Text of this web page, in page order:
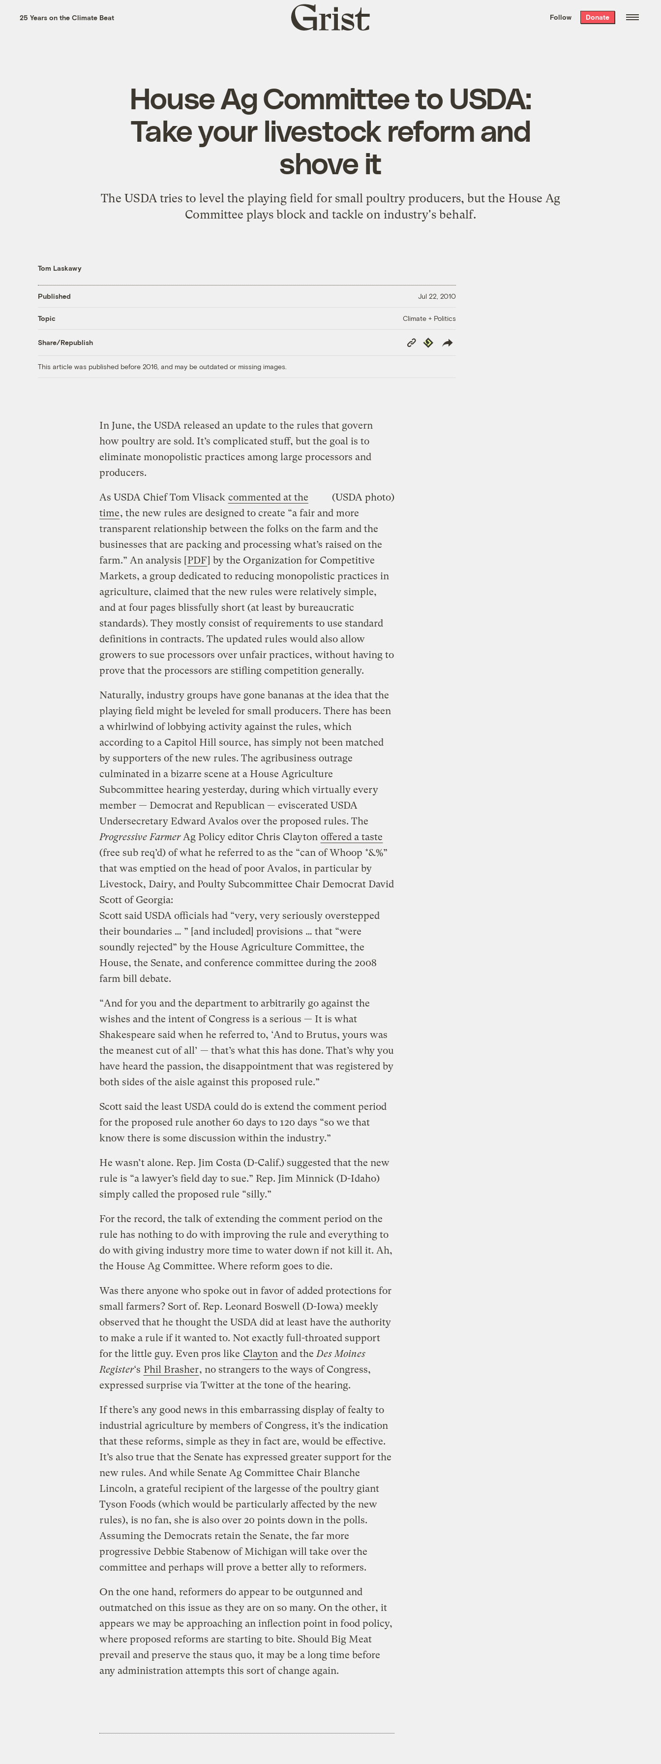
the week’s best
. Delivered free every
25 Years on the Climate Beat
Grist
home
Follow Donate
House Ag Committee to USDA:
Take your livestock reform and
shove it
The USDA tries to level the playing field for small poultry producers, but the House Ag
Committee plays block and tackle on industry's behalf.
Tom Laskawy
Published Jul 22, 2010
Topic Climate + Politics
Share/Republish
Copy
Link
Republish
This article was published before 2016, and may be outdated or missing images.
In June, the USDA released an update to the rules that govern
how poultry are sold. It’s complicated stuff, but the goal is to
eliminate monopolistic practices among large processors and
producers.
(USDA photo)
As USDA Chief Tom Vlisack commented at the
time, the new rules are designed to create “a fair and more
transparent relationship between the folks on the farm and the
businesses that are packing and processing what’s raised on the
farm.” An analysis [PDF] by the Organization for Competitive
Markets, a group dedicated to reducing monopolistic practices in
agriculture, claimed that the new rules were relatively simple,
and at four pages blissfully short (at least by bureaucratic
standards). They mostly consist of requirements to use standard
definitions in contracts. The updated rules would also allow
growers to sue processors over unfair practices, without having to
prove that the processors are stifling competition generally.
Naturally, industry groups have gone bananas at the idea that the
playing field might be leveled for small producers. There has been
a whirlwind of lobbying activity against the rules, which
according to a Capitol Hill source, has simply not been matched
by supporters of the new rules. The agribusiness outrage
culminated in a bizarre scene at a House Agriculture
Subcommittee hearing yesterday, during which virtually every
member — Democrat and Republican — eviscerated USDA
Undersecretary Edward Avalos over the proposed rules. The
Progressive FarmerAg Policy editor Chris Clayton offered a taste
(free sub req’d) of what he referred to as the “can of Whoop *&%”
that was emptied on the head of poor Avalos, in particular by
Livestock, Dairy, and Poulty Subcommittee Chair Democrat David
Scott of Georgia:
Scottsaid USDA officials had “very, very seriously overstepped
their boundaries … ” [and included] provisions … that “were
soundly rejected” by the House Agriculture Committee, the
House, the Senate, and conference committee during the 2008
farm bill debate.
“And for you and the department to arbitrarily go against the
wishes and the intent of Congress is a serious — It is what
Shakespeare said when he referred to, ‘And to Brutus, yours was
the meanest cut of all’ — that’s what this has done. That’s why you
have heard the passion, the disappointment that was registered by
both sides of the aisle against this proposed rule.”
Scott said the least USDA could do is extend the comment period
for the proposed rule another 60 days to 120 days “so we that
know there is some discussion within the industry.”
He wasn’t alone. Rep. Jim Costa (D-Calif.) suggested that the new
rule is “a lawyer’s field day to sue.” Rep. Jim Minnick (D-Idaho)
simply called the proposed rule “silly.”
For the record, the talk of extending the comment period on the
rule has nothing to do with improving the rule and everything to
do with giving industry more time to water down if not kill it. Ah,
the House Ag Committee. Where reform goes to die.
Was there anyone who spoke out in favor of added protections for
small farmers? Sort of. Rep. Leonard Boswell (D-Iowa) meekly
observed that he thought the USDA did at least have the authority
to make a rule if it wanted to. Not exactly full-throated support
for the little guy. Even pros like Clayton and the Des Moines
Register‘s Phil Brasher, no strangers to the ways of Congress,
expressed surprise via Twitter at the tone of the hearing.
If there’s any good news in this embarrassing display of fealty to
industrial agriculture by members of Congress, it’s the indication
that these reforms, simple as they in fact are, would be effective.
It’s also true that the Senate has expressed greater support for the
new rules. And while Senate Ag Committee Chair Blanche
Lincoln, a grateful recipient of the largesse of the poultry giant
Tyson Foods (which would be particularly affected by the new
rules), is no fan, she is also over 20 points down in the polls.
Assuming the Democrats retain the Senate, the far more
progressive Debbie Stabenow of Michigan will take over the
committee and perhaps will prove a better ally to reformers.
On the one hand, reformers do appear to be outgunned and
outmatched on this issue as they are on so many. On the other, it
appears we may be approaching an inflection point in food policy,
where proposed reforms are starting to bite. Should Big Meat
prevail and preserve the staus quo, it may be a long time before
any administration attempts this sort of change again.